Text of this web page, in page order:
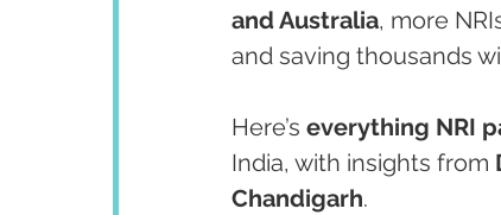
and Australia, more
and saving thousands
Here’s everything NRI
India, with insights from
Chandigarh.